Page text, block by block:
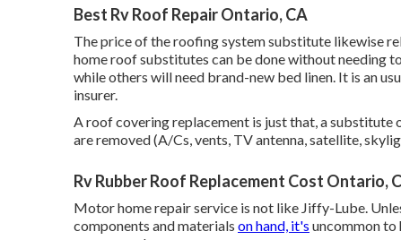
Best Rv Roof Repair Ontario, CA
The price of the roofing system substitute likewise
home roof substitutes can be done without needing
while others will need brand-new bed linen. It is an
insurer.
A roof covering replacement is just that, a substitute
are removed (A/Cs, vents, TV antenna, satellite,
Rv Rubber Roof Replacement Cost Ontario,
Motor home repair service is not like Jiffy-Lube.
components and materials on hand, it's uncommon